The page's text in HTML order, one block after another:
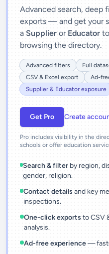
Advanced search, deep
exports — and get your
a Supplier or Educator
browsing the directory.
Advanced filters
Full
CSV & Excel export
Ad-
Supplier & Educator exposure
Get Pro Create
Pro includes visibility in the
schools or offer education
Search & filter by region,
gender, religion.
Contact details and key
inspections.
One-click exports to CSV
analysis.
Ad-free experience—